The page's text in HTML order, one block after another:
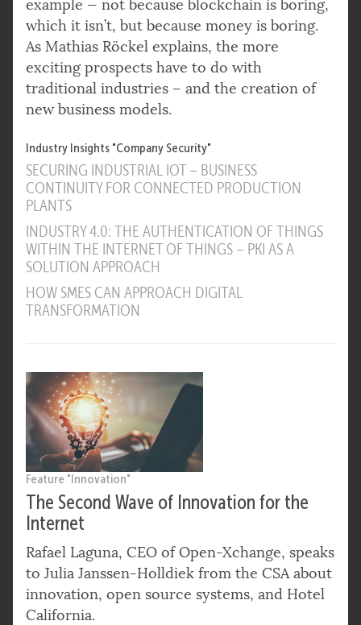
example — not because blockchain is boring,
which it isn’t, but because money is boring.
As Mathias Röckel explains, the more
exciting prospects have to do with
traditional industries – and the creation of
new business models.
Industry Insights "Company Security"
SECURING INDUSTRIAL IOT – BUSINESS
CONTINUITY FOR CONNECTED PRODUCTION
PLANTS
INDUSTRY 4.0: THE AUTHENTICATION OF THINGS
WITHIN THE INTERNET OF THINGS – PKI AS A
SOLUTION APPROACH
HOW SMES CAN APPROACH DIGITAL
TRANSFORMATION
Feature "Innovation"
The Second Wave of Innovation for the
Internet
Rafael Laguna, CEO of Open-Xchange, speaks
to Julia Janssen-Holldiek from the CSA about
innovation, open source systems, and Hotel
California.